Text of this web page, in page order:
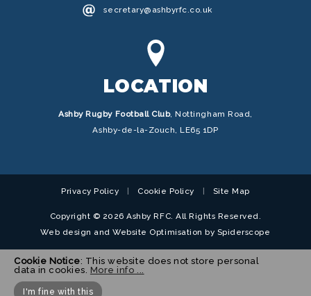
secretary@ashbyrfc.co.uk
LOCATION
Ashby Rugby Football Club, Nottingham Road,
Ashby-de-la-Zouch, LE65 1DP
Privacy Policy Cookie Policy Site Map
Copyright © 2026 Ashby RFC. All Rights Reserved.
Web design andWebsite Optimisation by Spiderscope
Cookie Notice: This website does not store personal
data in cookies. More info ...
I'm fine with this